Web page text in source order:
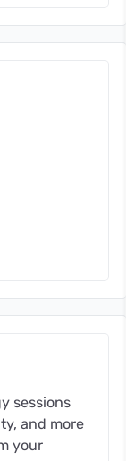
sessions
and more
your